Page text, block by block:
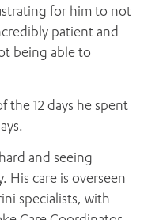
for him to not
patient and
being able to
the 12 days he spent
and seeing
His care is overseen
specialists, with